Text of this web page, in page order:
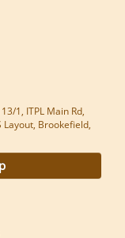
1, ITPL Main Rd,
Layout, Brookefield,